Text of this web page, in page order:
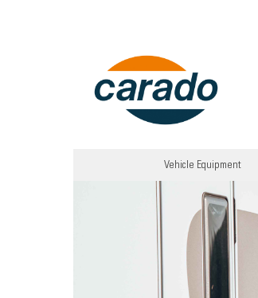
Vehicle Equipment